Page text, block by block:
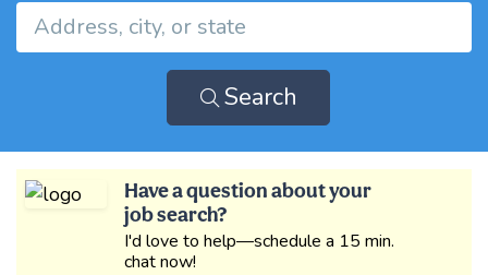
Search
Have a question about your
job search?
I'd love to help—schedule a 15 min.
chat now!